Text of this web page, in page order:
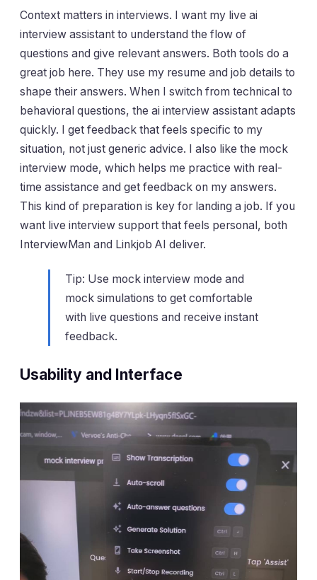
Context matters in interviews. I want my live ai
interview assistant to understand the flow of
questions and give relevant answers. Both tools do a
great job here. They use my resume and job details to
shape their answers. When I switch from technical to
behavioral questions, the ai interview assistant adapts
quickly. I get feedback that feels specific to my
situation, not just generic advice. I also like the mock
interview mode, which helps me practice with real-
time assistance and get feedback on my answers.
This kind of preparation is key for landing a job. If you
want live interview support that feels personal, both
InterviewMan and Linkjob AI deliver.
Tip: Use mock interview mode and
mock simulations to get comfortable
with live questions and receive instant
feedback.
Usability and Interface